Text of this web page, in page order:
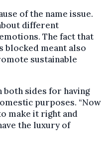
of the name issue.
different
The fact that
blocked meant also
sustainable
sides for having
purposes. “Now
make it right and
the luxury of